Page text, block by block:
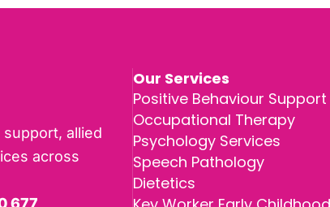
allied
across
677
Our Services
Positive Behaviour Support
Occupational Therapy
Psychology Services
Speech Pathology
Dietetics